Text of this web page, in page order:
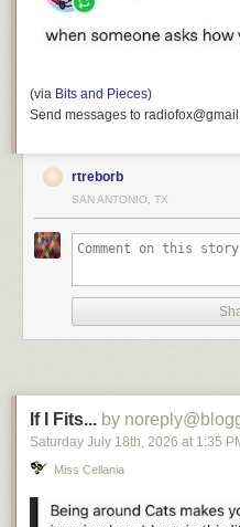
(via Bits and Pieces)
Send messages to
rtreborb
SAN ANTONIO, TX
If I Fits... by
Saturday July 18th, 2026 at 1:35
Miss Cellania